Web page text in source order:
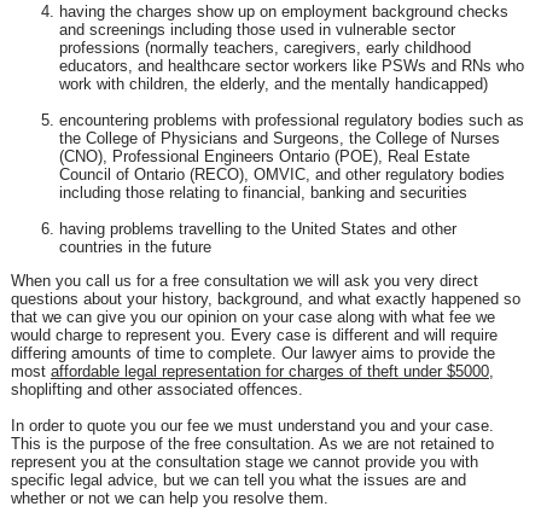
having the charges show up on employment background checks
and screenings including those used in vulnerable sector
professions (normally teachers, caregivers, early childhood
educators, and healthcare sector workers like PSWs and RNs who
work with children, the elderly, and the mentally handicapped)
encountering problems with professional regulatory bodies such as
the College of Physicians and Surgeons, the College of Nurses
(CNO), Professional Engineers Ontario (POE), Real Estate
Council of Ontario (RECO), OMVIC, and other regulatory bodies
including those relating to financial, banking and securities
having problems travelling to the United States and other
countries in the future
When you call us for a free consultation we will ask you very direct
questions about your history, background, and what exactly happened so
that we can give you our opinion on your case along with what fee we
would charge to represent you. Every case is different and will require
differing amounts of time to complete. Our lawyer aims to provide the
most affordable legal representation for charges of theft under $5000,
shoplifting and other associated offences.
In order to quote you our fee we must understand you and your case.
This is the purpose of the free consultation. As we are not retained to
represent you at the consultation stage we cannot provide you with
specific legal advice, but we can tell you what the issues are and
whether or not we can help you resolve them.